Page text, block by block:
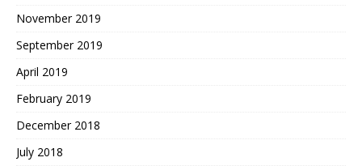
November 2019
September 2019
April 2019
February 2019
December 2018
July 2018